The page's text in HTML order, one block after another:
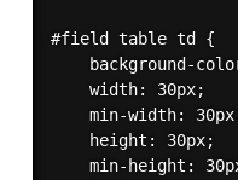
#field table td {
background-
    width: 30px;
min-width:
    height: 30px;
min-height: